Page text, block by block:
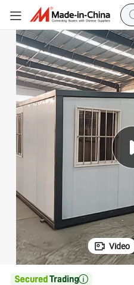
Innovative Ecobox Home: Portable
Video
